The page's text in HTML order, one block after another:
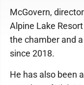
McGovern,
Alpine Lake
the chamber and
since 2018.
He has also been